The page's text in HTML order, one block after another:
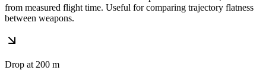
from measured flight time. Useful for comparing trajectory flatness
between weapons.
Drop at 200 m